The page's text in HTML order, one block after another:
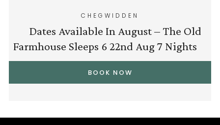
CHEGWIDDEN
Dates Available In August – The Old
Farmhouse Sleeps 6 22nd Aug 7 Nights
BOOK NOW